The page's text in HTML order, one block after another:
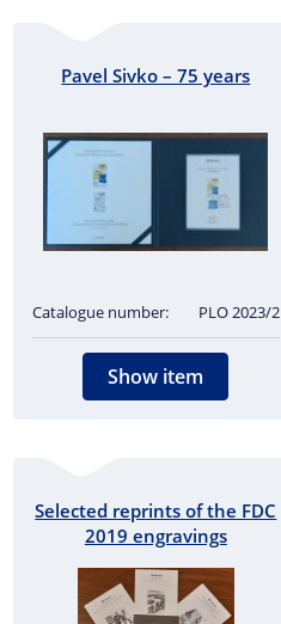
Pavel Sivko – 75 years
Catalogue number: PLO 2023/2
Show item
Selected reprints of the FDC
2019 engravings